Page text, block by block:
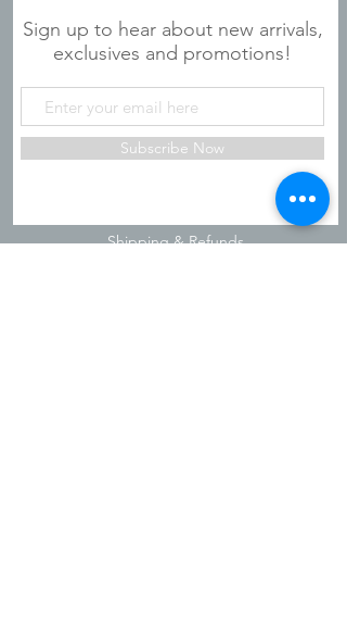
Sign up to hear about new arrivals,
exclusives and promotions!
Subscribe Now
Shipping & Refunds